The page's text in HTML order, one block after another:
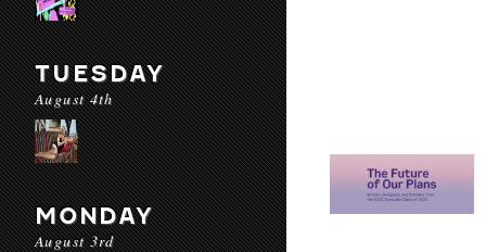
TUESDAY
August 4th
MONDAY
August 3rd